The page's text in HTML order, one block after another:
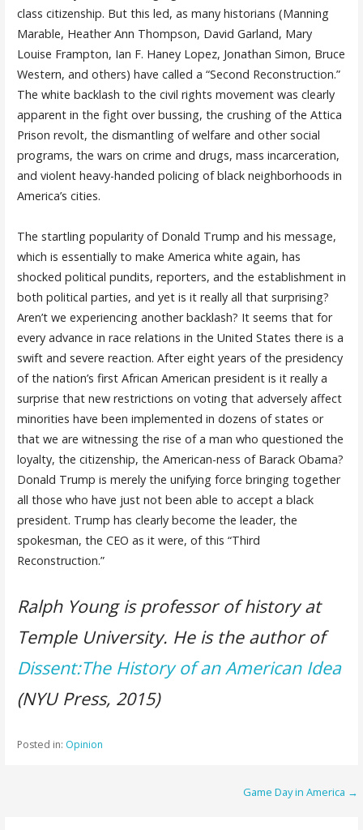
class citizenship. But this led, as many historians (Manning
Marable, Heather Ann Thompson, David Garland, Mary
Louise Frampton, Ian F. Haney Lopez, Jonathan Simon, Bruce
Western, and others) have called a “Second Reconstruction.”
The white backlash to the civil rights movement was clearly
apparent in the fight over bussing, the crushing of the Attica
Prison revolt, the dismantling of welfare and other social
programs, the wars on crime and drugs, mass incarceration,
and violent heavy-handed policing of black neighborhoods in
America’s cities.
The startling popularity of Donald Trump and his message,
which is essentially to make America white again, has
shocked political pundits, reporters, and the establishment in
both political parties, and yet is it really all that surprising?
Aren’t we experiencing another backlash? It seems that for
every advance in race relations in the United States there is a
swift and severe reaction. After eight years of the presidency
of the nation’s first African American president is it really a
surprise that new restrictions on voting that adversely affect
minorities have been implemented in dozens of states or
that we are witnessing the rise of a man who questioned the
loyalty, the citizenship, the American-ness of Barack Obama?
Donald Trump is merely the unifying force bringing together
all those who have just not been able to accept a black
president. Trump has clearly become the leader, the
spokesman, the CEO as it were, of this “Third
Reconstruction.”
Ralph Young is professor of history at
Temple University. He is the author of
Dissent:The History of an American Idea
(NYU Press, 2015)
Posted in: Opinion
Game Day in America →